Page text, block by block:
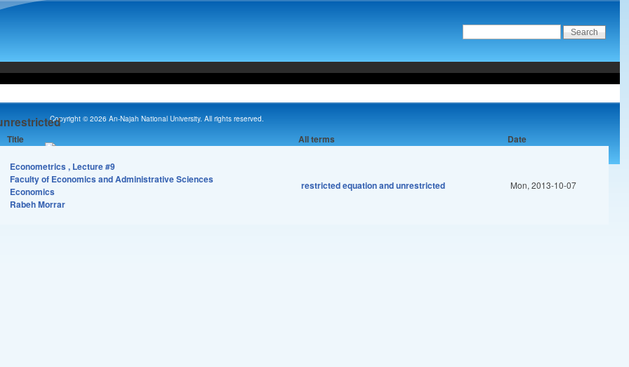
Title All terms Date
Econometrics , Lecture #9
Faculty of Economics and Administrative Sciences
Economics
Rabeh Morrar
restricted equation and unrestricted Mon, 2013-10-07
Copyright © 2026 An-Najah National University. All rights reserved.